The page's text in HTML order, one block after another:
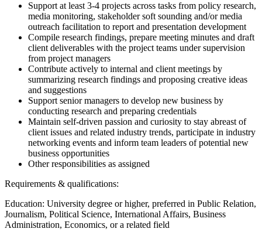
Support at least 3-4 projects across tasks from policy research,
media monitoring, stakeholder soft sounding and/or media
outreach facilitation to report and presentation development
Compile research findings, prepare meeting minutes and draft
client deliverables with the project teams under supervision
from project managers
Contribute actively to internal and client meetings by
summarizing research findings and proposing creative ideas
and suggestions
Support senior managers to develop new business by
conducting research and preparing credentials
Maintain self-driven passion and curiosity to stay abreast of
client issues and related industry trends, participate in industry
networking events and inform team leaders of potential new
business opportunities
Other responsibilities as assigned
Requirements & qualifications:
Education: University degree or higher, preferred in Public Relation,
Journalism, Political Science, International Affairs, Business
Administration, Economics, or a related field